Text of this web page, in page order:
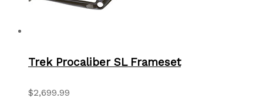
Trek Procaliber SL Frameset
$2,699.99